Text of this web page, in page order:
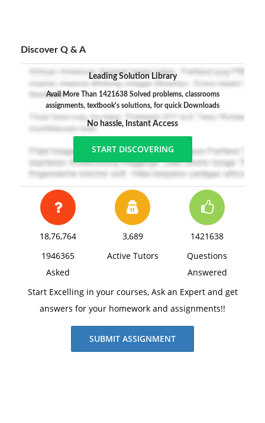
Discover Q & A
Leading Solution Library
Avail More Than 1421638 Solved problems, classrooms
assignments, textbook's solutions, for quick Downloads
No hassle, Instant Access
START DISCOVERING
18,76,764
1946365
Asked
3,689
Active Tutors
1421638
Questions
Answered
Start Excelling in your courses, Ask an Expert and get
answers for your homework and assignments!!
SUBMIT ASSIGNMENT